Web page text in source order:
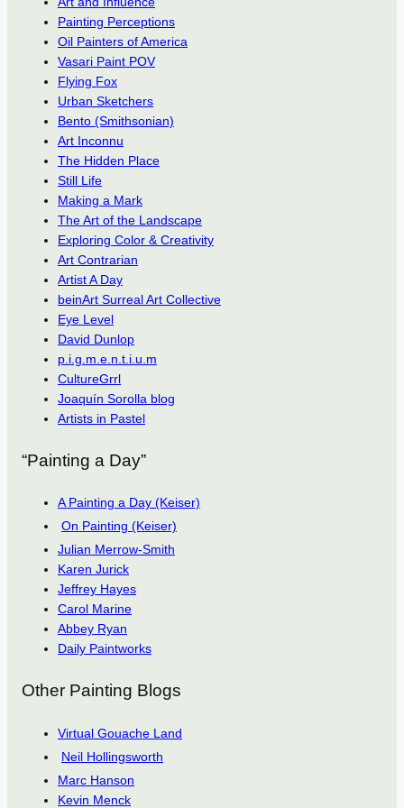
Painting Perceptions
Oil Painters of America
Vasari Paint POV
Flying Fox
Urban Sketchers
Bento (Smithsonian)
Art Inconnu
The Hidden Place
Still Life
Making a Mark
The Art of the Landscape
Exploring Color & Creativity
Art Contrarian
Artist A Day
beinArt Surreal Art Collective
Eye Level
David Dunlop
p.i.g.m.e.n.t.i.u.m
CultureGrrl
Joaquín Sorolla blog
Artists in Pastel
“Painting a Day”
A Painting a Day (Keiser)
On Painting (Keiser)
Julian Merrow-Smith
Karen Jurick
Jeffrey Hayes
Carol Marine
Abbey Ryan
Daily Paintworks
Other Painting Blogs
Virtual Gouache Land
Neil Hollingsworth
Marc Hanson
Kevin Menck